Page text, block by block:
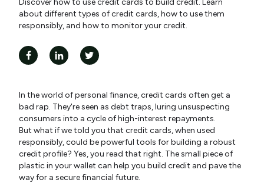
Discover how to use credit cards to build credit. Learn
about different types of credit cards, how to use them
responsibly, and how to monitor your credit.
In the world of personal finance, credit cards often get a
bad rap. They're seen as debt traps, luring unsuspecting
consumers into a cycle of high-interest repayments.
But what if we told you that credit cards, when used
responsibly, could be powerful tools for building a robust
credit profile? Yes, you read that right. The small piece of
plastic in your wallet can help you build credit and pave the
way for a secure financial future.